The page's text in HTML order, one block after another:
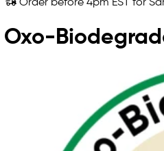
Order before 4pm EST for
Oxo-